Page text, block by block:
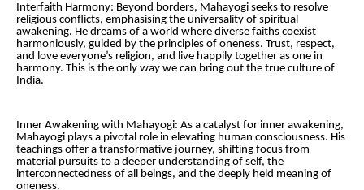
Interfaith Harmony: Beyond borders, Mahayogi seeks to resolve
religious conflicts, emphasising the universality of spiritual
awakening. He dreams of a world where diverse faiths coexist
harmoniously, guided by the principles of oneness. Trust, respect,
and love everyone’s religion, and live happily together as one in
harmony. This is the only way we can bring out the true culture of
India.
Inner Awakening with Mahayogi: As a catalyst for inner awakening,
Mahayogi plays a pivotal role in elevating human consciousness. His
teachings offer a transformative journey, shifting focus from
material pursuits to a deeper understanding of self, the
interconnectedness of all beings, and the deeply held meaning of
oneness.